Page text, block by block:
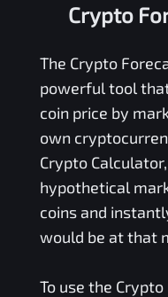
Crypto
The Crypto
powerful tool
coin price by
own
Crypto
hypothetical
coins and
would be at that
To use the